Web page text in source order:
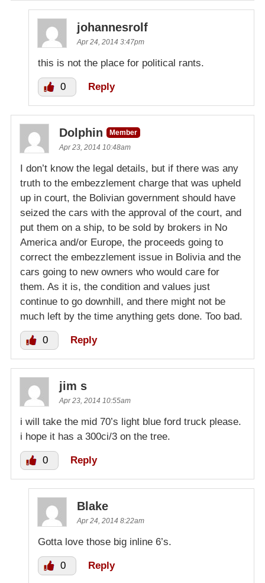
johannesrolf
Apr 24, 2014 3:47pm
this is not the place for political rants.
0 Reply
Dolphin
Member
Apr 23, 2014 10:48am
I don’t know the legal details, but if there was any
truth to the embezzlement charge that was upheld
up in court, the Bolivian government should have
seized the cars with the approval of the court, and
put them on a ship, to be sold by brokers in No
America and/or Europe, the proceeds going to
correct the embezzlement issue in Bolivia and the
cars going to new owners who would care for
them. As it is, the condition and values just
continue to go downhill, and there might not be
much left by the time anything gets done. Too bad.
0 Reply
jim s
Apr 23, 2014 10:55am
i will take the mid 70’s light blue ford truck please.
i hope it has a 300ci/3 on the tree.
0 Reply
Blake
Apr 24, 2014 8:22am
Gotta love those big inline 6’s.
0 Reply